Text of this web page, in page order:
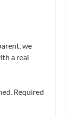
we
a real
Required